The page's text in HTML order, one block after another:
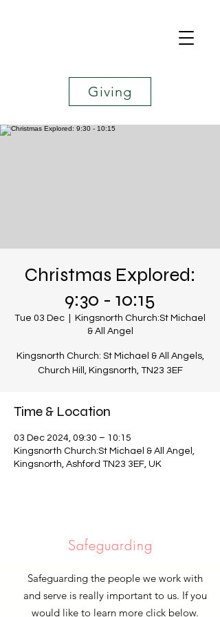
Giving
Christmas Explored:
9:30 - 10:15
Tue 03 Dec
Kingsnorth Church:St Michael
& All Angel
Kingsnorth Church: St Michael & All Angels,
Church Hill, Kingsnorth, TN23 3EF
Time & Location
03 Dec 2024, 09:30 – 10:15
Kingsnorth Church:St Michael & All Angel,
Kingsnorth, Ashford TN23 3EF, UK
Safeguarding
Safeguarding the people we work with
and serve is really important to us. If you
would like to learn more click below.